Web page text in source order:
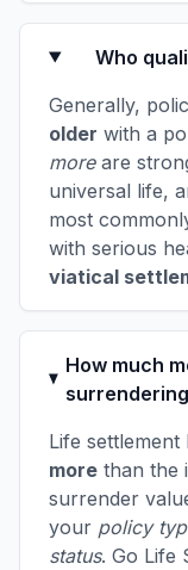
Who
Generally,
older with a
moreare
universal life,
most
with serious
viatical
How much
Life
more than the
surrender
your policy
status. Go Life